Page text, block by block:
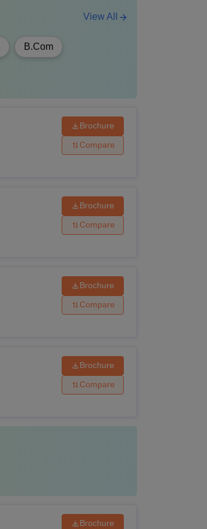
B.Com
View All
Brochure
Compare
Brochure
Compare
Brochure
Compare
Brochure
Compare
Brochure